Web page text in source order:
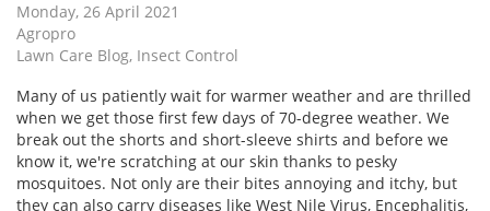
Monday, 26 April 2021
Agropro
Lawn Care Blog Insect Control
Many of us patiently wait for warmer weather and are thrilled
when we get those first few days of 70-degree weather. We
break out the shorts and short-sleeve shirts and before we
know it, we're scratching at our skin thanks to pesky
mosquitoes. Not only are their bites annoying and itchy, but
they can also carry diseases like West Nile Virus, Encephalitis,